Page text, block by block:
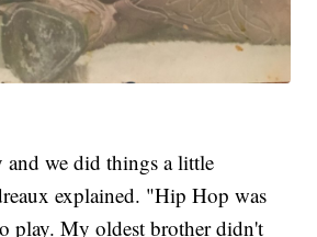
and we did things a little
explained. "Hip Hop was
play. My oldest brother didn't